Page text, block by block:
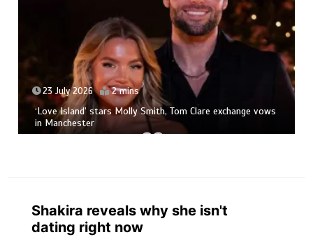
23 July 2026 2 mins
‘Love Island’ stars Molly Smith, Tom Clare exchange vows
in Manchester
Shakira reveals why she isn't
dating right now